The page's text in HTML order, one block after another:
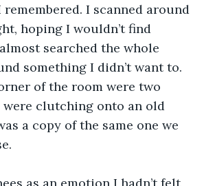
remembered. I scanned around
hoping I wouldn’t find
searched the whole
something I didn’t want to.
of the room were two
were clutching onto an old
a copy of the same one we
as an emotion I hadn’t felt